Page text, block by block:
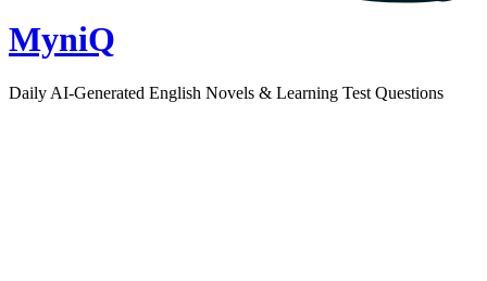
MyniQ
Daily AI-Generated English Novels & Learning Test Questions